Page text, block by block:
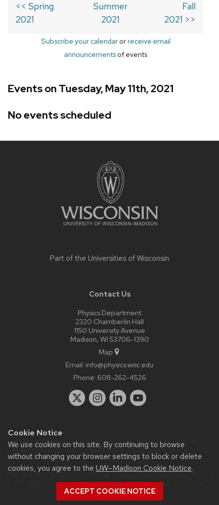
Cookie Notice
We use cookies on this site. By continuing to browse
without changing your browser settings to block or delete
cookies, you agree to the UW–Madison Cookie Notice.
ACCEPT COOKIE NOTICE
<< Spring
2021
Summer
2021
Fall
2021 >>
Subscribe your calendarorreceive email
announcements of events
Events on Tuesday, May 11th, 2021
No events scheduled
Part of the Universities of Wisconsin
Contact Us
Physics Department
2320 Chamberlin Hall
1150 University Avenue
Madison, WI 53706-1390
Map
Email: info@physics.wisc.edu
Phone: 608-262-4526
Website feedback, questions or accessibility issues:
staff@physics.wisc.edu| Learn more aboutaccessibility at UW–
Madison.
This site was built using the
| © 2026 Board of Regents of theUniversity of Wisconsin
System.